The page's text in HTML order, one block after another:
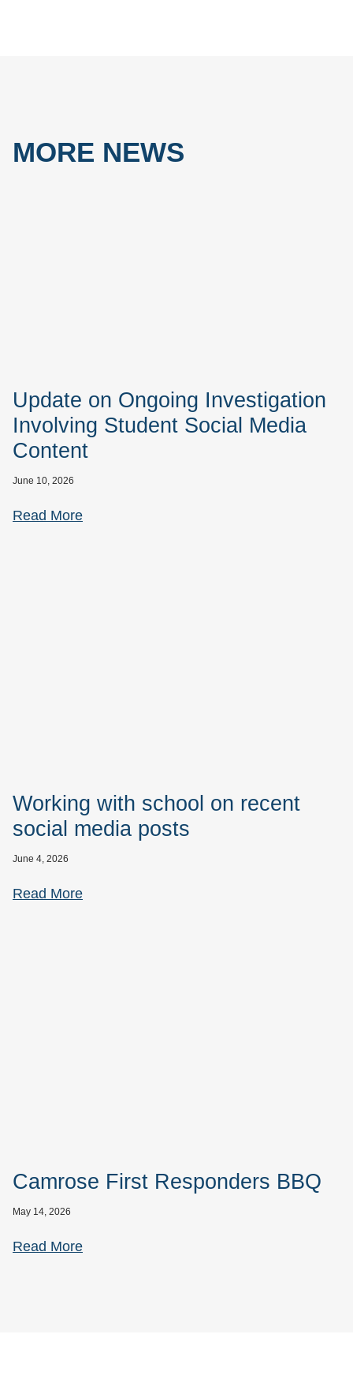
MORE NEWS
Update on Ongoing Investigation
Involving Student Social Media
Content
June 10, 2026
Read More
Working with school on recent
social media posts
June 4, 2026
Read More
Camrose First Responders BBQ
May 14, 2026
Read More